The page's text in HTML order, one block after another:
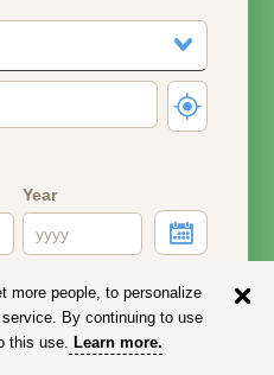
Year
PRIVATE.
more people, to personalize
By continuing to use
this use. Learn more.